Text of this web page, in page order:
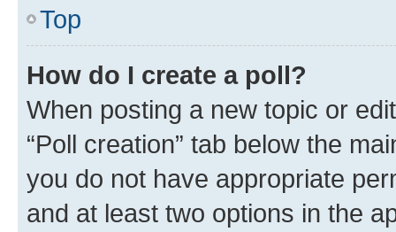
Top
How do I create a poll?
When posting a new topic or
“Poll creation” tab below the
you do not have appropriate
and at least two options in the